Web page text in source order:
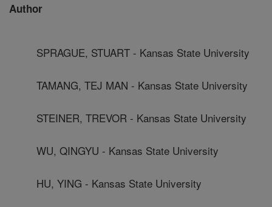
Author
SPRAGUE, STUART - Kansas State University
TAMANG, TEJ MAN - Kansas State University
STEINER, TREVOR - Kansas State University
WU, QINGYU - Kansas State University
HU, YING - Kansas State University